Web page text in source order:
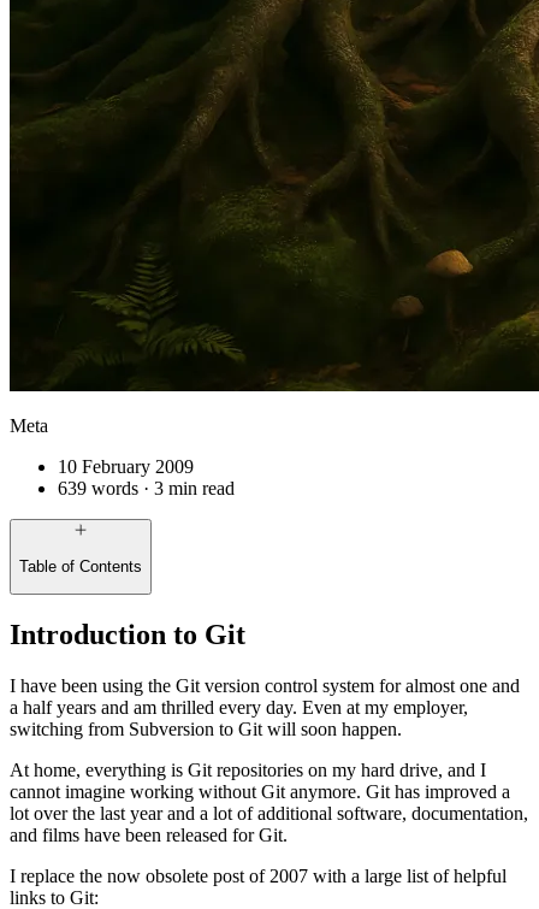
Meta
10 February 2009
639 words · 3 min read
Table of Contents
Introduction to Git
I have been using the Git version control system for almost one and
a half years and am thrilled every day. Even at my employer,
switching from Subversion to Git will soon happen.
At home, everything is Git repositories on my hard drive, and I
cannot imagine working without Git anymore. Git has improved a
lot over the last year and a lot of additional software, documentation,
and films have been released for Git.
I replace the now obsolete post of 2007 with a large list of helpful
links to Git: